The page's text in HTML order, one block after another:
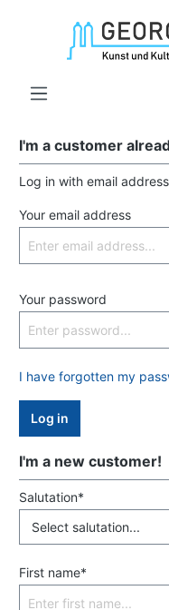
I'm a customer
Log in with email
Your email address
Your password
I have forgotten my
Log in
I'm a new customer!
Salutation*
First name*